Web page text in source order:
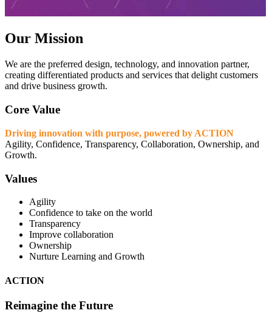
Our Mission
We are the preferred design, technology, and innovation partner,
creating differentiated products and services that delight customers
and drive business growth.
Core Value
Driving innovation with purpose, powered by ACTION
Agility, Confidence, Transparency, Collaboration, Ownership, and
Growth.
Values
Agility
Confidence to take on the world
Transparency
Improve collaboration
Ownership
Nurture Learning and Growth
ACTION
Reimagine the Future